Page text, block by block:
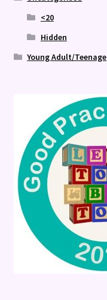
<20
Hidden
Young Adult/Teenage